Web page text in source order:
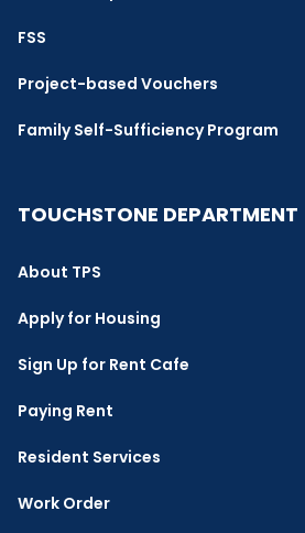
FSS
Project-based Vouchers
Family Self-Sufficiency Program
TOUCHSTONE DEPARTMENT
About TPS
Apply for Housing
Sign Up for Rent Cafe
Paying Rent
Resident Services
Work Order